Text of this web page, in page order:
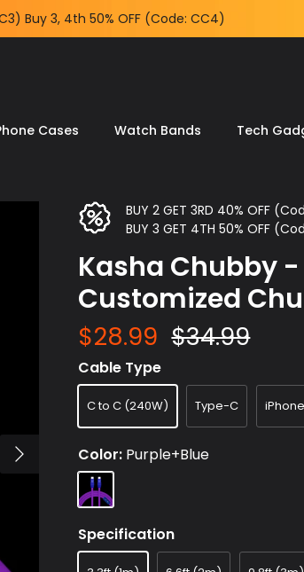
Buy 3, 4th 50% OFF (Code: CC4)
Cases Watch Bands Tech
BUY 2 GET 3RD 40% OFF
BUY 3 GET 4TH 50% OFF
Kasha Chubby
Customized
$28.99 $34.99
Cable Type
C to C (240W) Type-C iPhone
Color Purple+Blue
Purple+Blue
Specification